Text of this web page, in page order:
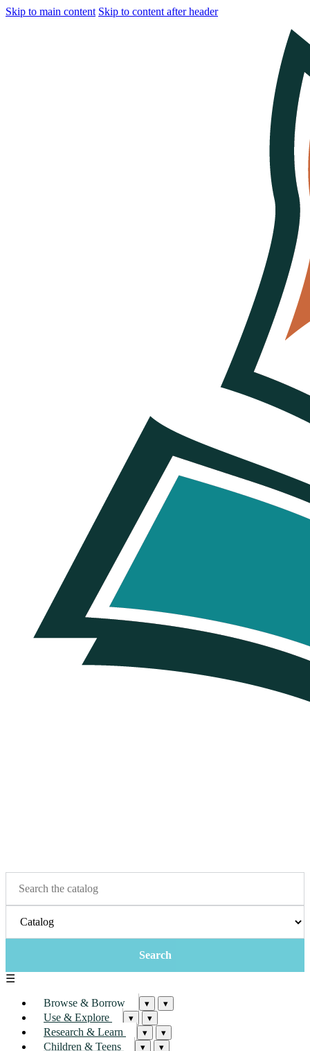
Skip to main content Skip to content after header
☰
Browse & Borrow ▾ ▾
Use & Explore ▾ ▾
Research & Learn ▾ ▾
Children & Teens ▾ ▾